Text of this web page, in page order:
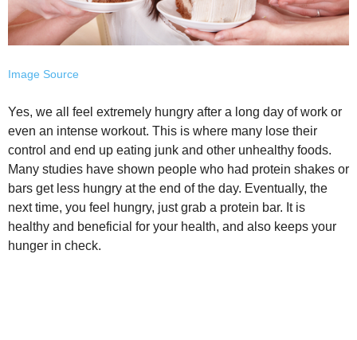
Image Source
Yes, we all feel extremely hungry after a long day of work or
even an intense workout. This is where many lose their
control and end up eating junk and other unhealthy foods.
Many studies have shown people who had protein shakes or
bars get less hungry at the end of the day. Eventually, the
next time, you feel hungry, just grab a protein bar. It is
healthy and beneficial for your health, and also keeps your
hunger in check.